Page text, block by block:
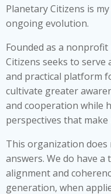
Planetary Citizens is
ongoing evolution.
Founded as a
Citizens seeks to serve
and practical platform
cultivate greater
and cooperation while
perspectives that make
This organization does
answers. We do have
alignment and
generation, when